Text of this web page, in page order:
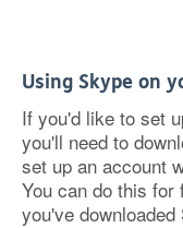
Using Skype on
If you'd like to set
you'll need to
set up an account
You can do this
you've